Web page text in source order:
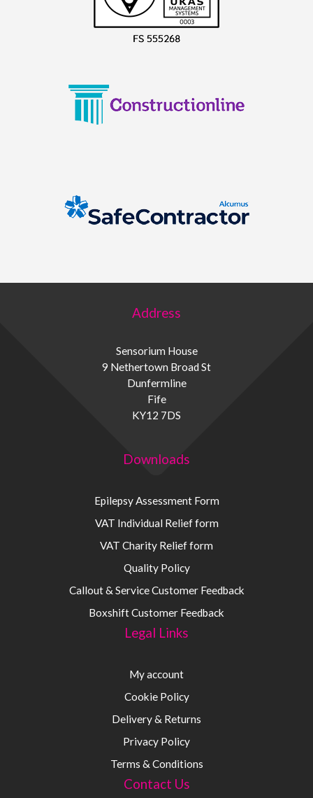
Address
Sensorium House
9 Nethertown Broad St
Dunfermline
Fife
KY12 7DS
Downloads
Epilepsy Assessment Form
VAT Individual Relief form
VAT Charity Relief form
Quality Policy
Callout & Service Customer Feedback
Boxshift Customer Feedback
Legal Links
My account
Cookie Policy
Delivery & Returns
Privacy Policy
Terms & Conditions
Contact Us